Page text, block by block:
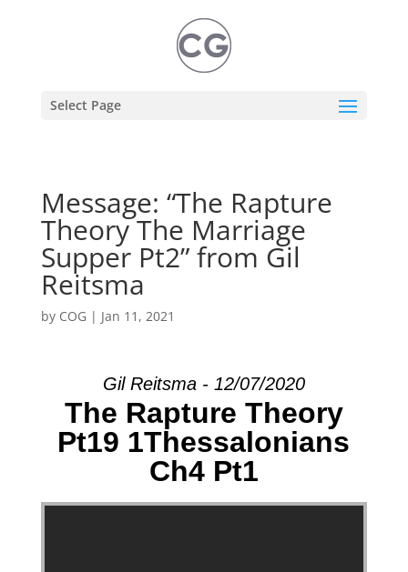
Select Page
Message: “The Rapture
Theory The Marriage
Supper Pt2” from Gil
Reitsma
by COG | Jan 11, 2021
Gil Reitsma - 12/07/2020
The Rapture Theory
Pt19 1Thessalonians
Ch4 Pt1